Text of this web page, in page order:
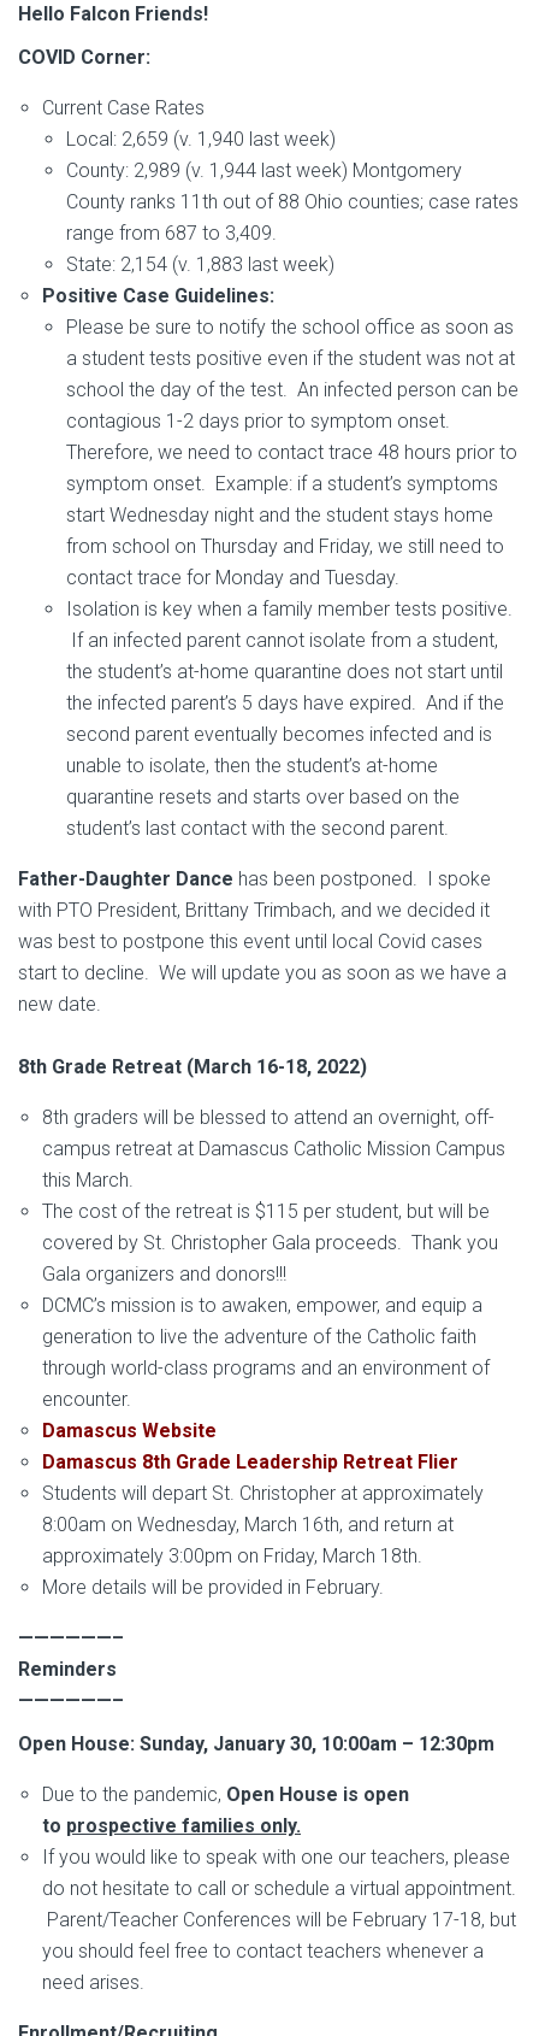
Hello Falcon Friends!
COVID Corner:
Current Case Rates
Local: 2,659 (v. 1,940 last week)
County: 2,989 (v. 1,944 last week) Montgomery
County ranks 11th out of 88 Ohio counties; case rates
range from 687 to 3,409.
State: 2,154 (v. 1,883 last week)
Positive Case Guidelines:
Please be sure to notify the school office as soon as
a student tests positive even if the student was not at
school the day of the test. An infected person can be
contagious 1-2 days prior to symptom onset.
Therefore, we need to contact trace 48 hours prior to
symptom onset. Example: if a student’s symptoms
start Wednesday night and the student stays home
from school on Thursday and Friday, we still need to
contact trace for Monday and Tuesday.
Isolation is key when a family member tests positive.
If an infected parent cannot isolate from a student,
the student’s at-home quarantine does not start until
the infected parent’s 5 days have expired. And if the
second parent eventually becomes infected and is
unable to isolate, then the student’s at-home
quarantine resets and starts over based on the
student’s last contact with the second parent.
Father-Daughter Dance has been postponed. I spoke
with PTO President, Brittany Trimbach, and we decided it
was best to postpone this event until local Covid cases
start to decline. We will update you as soon as we have a
new date.
8th Grade Retreat (March 16-18, 2022)
8th graders will be blessed to attend an overnight, off-
campus retreat at Damascus Catholic Mission Campus
this March.
The cost of the retreat is $115 per student, but will be
covered by St. Christopher Gala proceeds. Thank you
Gala organizers and donors!!!
DCMC’s mission is to awaken, empower, and equip a
generation to live the adventure of the Catholic faith
through world-class programs and an environment of
encounter.
Damascus Website
Damascus 8th Grade Leadership Retreat Flier
Students will depart St. Christopher at approximately
8:00am on Wednesday, March 16th, and return at
approximately 3:00pm on Friday, March 18th.
More details will be provided in February.
——————–
Reminders
——————–
Open House: Sunday, January 30, 10:00am – 12:30pm
Due to the pandemic, Open House is open
to prospective families only.
If you would like to speak with one our teachers, please
do not hesitate to call or schedule a virtual appointment.
Parent/Teacher Conferences will be February 17-18, but
you should feel free to contact teachers whenever a
need arises.